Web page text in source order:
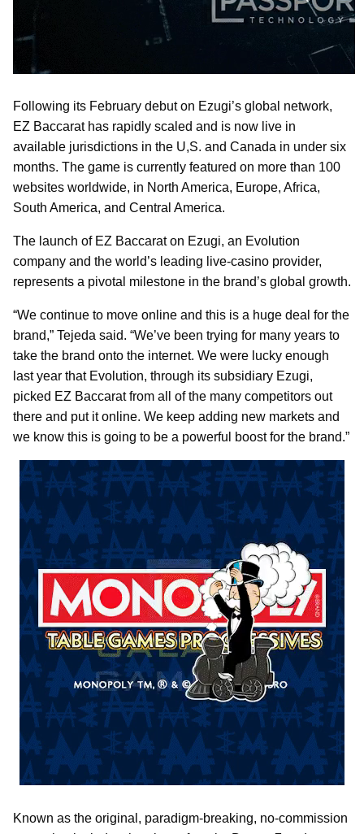
Following its February debut on Ezugi’s global network,
EZ Baccarat has rapidly scaled and is now live in
available jurisdictions in the U,S. and Canada in under six
months. The game is currently featured on more than 100
websites worldwide, in North America, Europe, Africa,
South America, and Central America.
The launch of EZ Baccarat on Ezugi, an Evolution
company and the world’s leading live-casino provider,
represents a pivotal milestone in the brand’s global growth.
“We continue to move online and this is a huge deal for the
brand,” Tejeda said. “We’ve been trying for many years to
take the brand onto the internet. We were lucky enough
last year that Evolution, through its subsidiary Ezugi,
picked EZ Baccarat from all of the many competitors out
there and put it online. We keep adding new markets and
we know this is going to be a powerful boost for the brand.”
Known as the original, paradigm-breaking, no-commission